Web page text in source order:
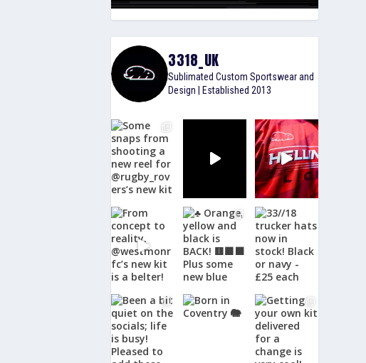
3318_UK
Sublimated Custom Sportswear and
Design | Established 2013